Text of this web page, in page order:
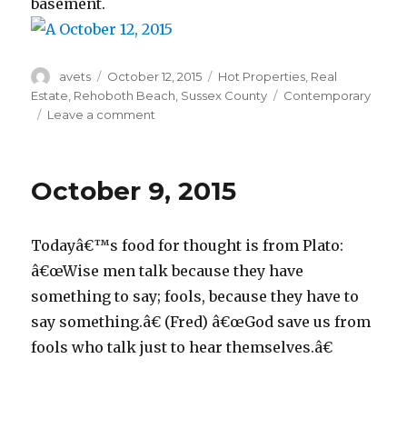
Author
avets
Posted
on
October 12, 2015 Categories
Hot Properties Real
Estate Rehoboth Beach Sussex County Tags
Contemporary
Leave a comment
October 9, 2015
Todayâ€™s food for thought is from Plato:
â€œWise men talk because they have
something to say; fools, because they have to
say something.â€ (Fred) â€œGod save us from
fools who talk just to hear themselves.â€